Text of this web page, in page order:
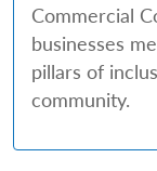
Commercial
businesses
pillars of
community.